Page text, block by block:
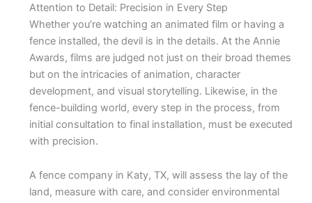
Attention to Detail: Precision in Every Step
Whether you’re watching an animated film or having a
fence installed, the devil is in the details. At the Annie
Awards, films are judged not just on their broad themes
but on the intricacies of animation, character
development, and visual storytelling. Likewise, in the
fence-building world, every step in the process, from
initial consultation to final installation, must be executed
with precision.
A fence company in Katy, TX, will assess the lay of the
land, measure with care, and consider environmental